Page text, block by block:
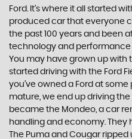
Ford. It’s where it all started
produced car that everyone
the past 100 years and been
technology and
You may have grown up with
started driving with the Ford
you’ve owned a Ford at
mature, we end up driving
became the Mondeo, a car
handling and economy. They
The Puma and Cougar